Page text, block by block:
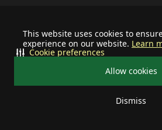
This website uses cookies to
experience on our website. Learn
Allow cookies
Dismiss
Cookie preferences